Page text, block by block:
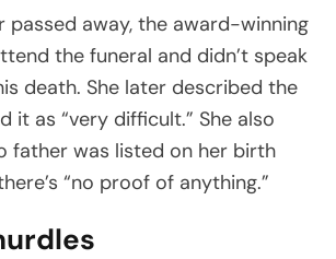
passed away, the award-winning
the funeral and didn’t speak
death. She later described the
it as “very difficult.” She also
father was listed on her birth
“no proof of anything.”